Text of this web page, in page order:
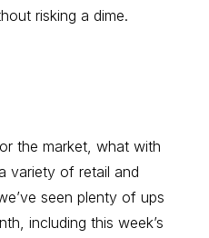
risking a dime.
the market, what with
variety of retail and
seen plenty of ups
including this week’s